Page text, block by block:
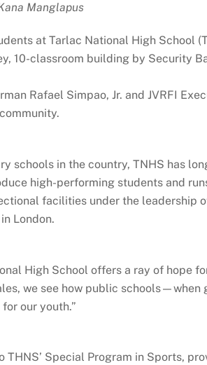
Manglapus
at Tarlac National High
10-classroom building by Security
Rafael Simpao, Jr. and JVRFI
schools in the country, TNHS has
high-performing students and
facilities under the leadership
London.
High School offers a ray of hope
we see how public
our youth.”
Special Program in Sports,